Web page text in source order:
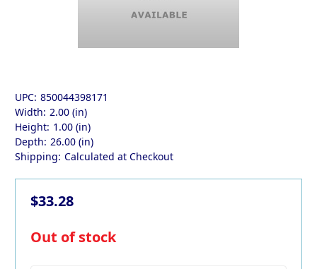
UPC: 850044398171
Width: 2.00 (in)
Height: 1.00 (in)
Depth: 26.00 (in)
Shipping: Calculated at Checkout
$33.28
in
Out of stock